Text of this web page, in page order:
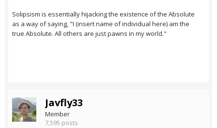
Solipsism is essentially hijacking the existence of the Absolute
as a way of saying, "I (insert name of individual here) am the
true Absolute. All others are just pawns in my world."
Javfly33
Member
7,595 posts